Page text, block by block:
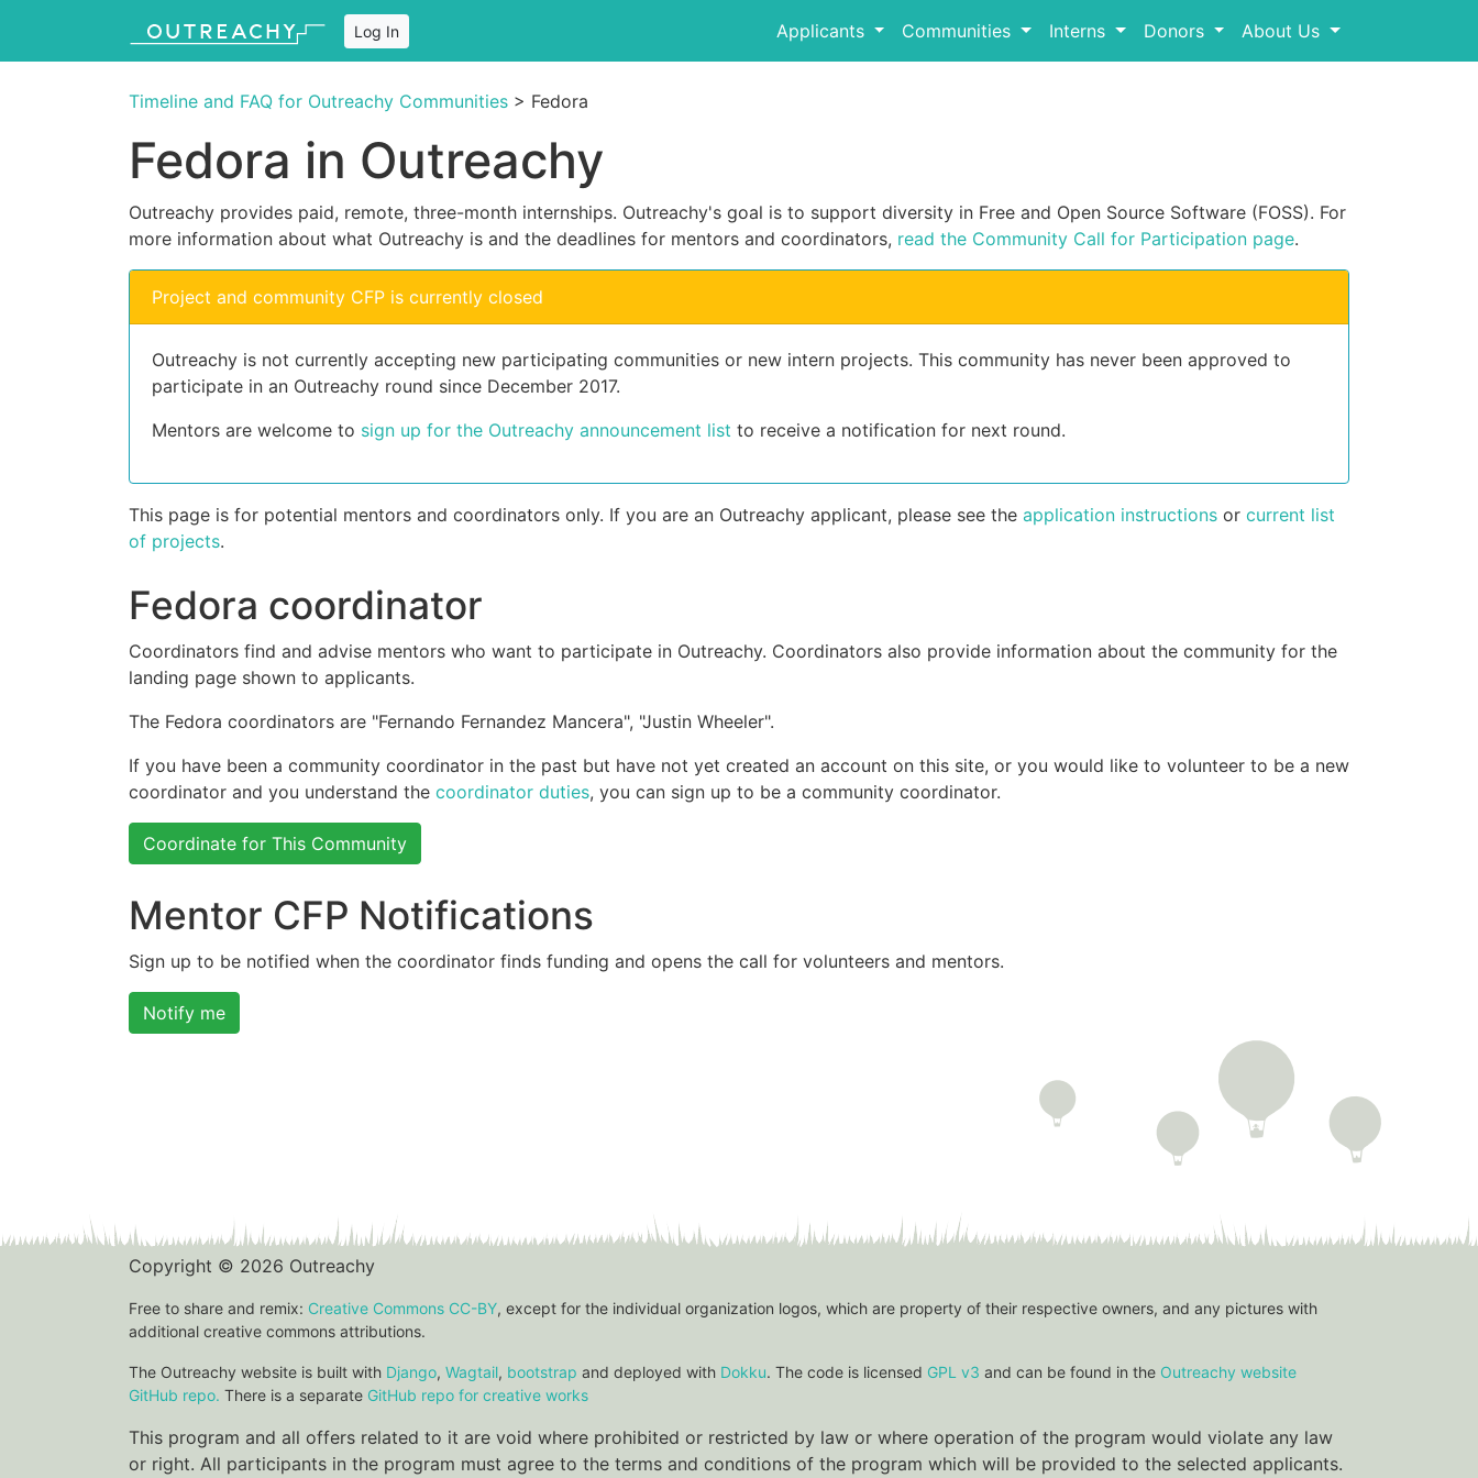
Log In Applicants Communities Interns Donors About Us
Timeline and FAQ for Outreachy Communities > Fedora
Fedora in Outreachy
Outreachy provides paid, remote, three-month internships. Outreachy's goal is to support diversity in Free and Open Source Software (FOSS). For
more information about what Outreachy is and the deadlines for mentors and coordinators, read the Community Call for Participation page.
Project and community CFP is currently closed
Outreachy is not currently accepting new participating communities or new intern projects. This community has never been approved to
participate in an Outreachy round since December 2017.
Mentors are welcome to sign up for the Outreachy announcement list to receive a notification for next round.
This page is for potential mentors and coordinators only. If you are an Outreachy applicant, please see the application instructions or current list
of projects.
Fedora coordinator
Coordinators find and advise mentors who want to participate in Outreachy. Coordinators also provide information about the community for the
landing page shown to applicants.
The Fedora coordinators are "Fernando Fernandez Mancera", "Justin Wheeler".
If you have been a community coordinator in the past but have not yet created an account on this site, or you would like to volunteer to be a new
coordinator and you understand the coordinator duties, you can sign up to be a community coordinator.
Coordinate for This Community
Mentor CFP Notifications
Sign up to be notified when the coordinator finds funding and opens the call for volunteers and mentors.
Notify me
Copyright © 2026 Outreachy
Free to share and remix: Creative Commons CC-BY, except for the individual organization logos, which are property of their respective owners, and any pictures with
additional creative commons attributions.
The Outreachy website is built with Django, Wagtail, bootstrap and deployed with Dokku. The code is licensed GPL v3 and can be found in the Outreachy website
GitHub repo. There is a separate GitHub repo for creative works
This program and all offers related to it are void where prohibited or restricted by law or where operation of the program would violate any law
or right. All participants in the program must agree to the terms and conditions of the program which will be provided to the selected applicants.